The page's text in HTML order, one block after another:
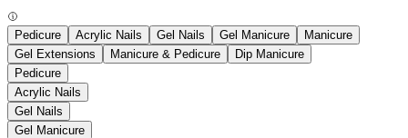
Pedicure Acrylic Nails Gel Nails Gel Manicure
Manicure
Gel Extensions
Manicure & Pedicure
Dip Manicure
Pedicure
Acrylic Nails
Gel Nails
Gel Manicure